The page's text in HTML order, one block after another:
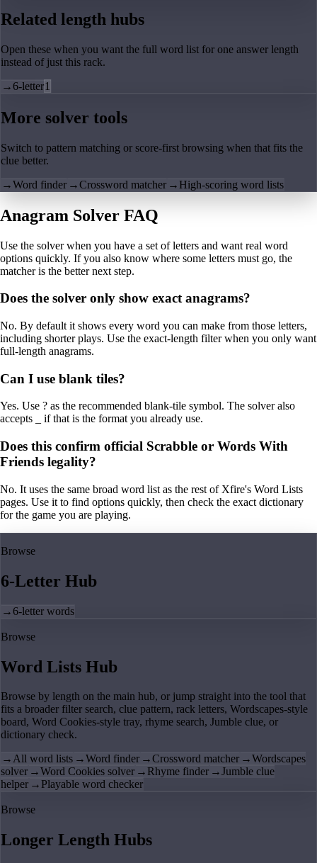
Related length hubs
Open these when you want the full word list for one answer length
instead of just this rack.
→6-letter1
More solver tools
Switch to pattern matching or score-first browsing when that fits the
clue better.
→Word finder →Crossword matcher → High-scoring word lists
Anagram Solver FAQ
Use the solver when you have a set of letters and want real word
options quickly. If you also know where some letters must go, the
matcher is the better next step.
Does the solver only show exact anagrams?
No. By default it shows every word you can make from those letters,
including shorter plays. Use the exact-length filter when you only want
full-length anagrams.
Can I use blank tiles?
Yes. Use ? as the recommended blank-tile symbol. The solver also
accepts _ if that is the format you already use.
Does this confirm official Scrabble or Words With
Friends legality?
No. It uses the same broad word list as the rest of Xfire's Word Lists
pages. Use it to find options quickly, then check the exact dictionary
for the game you are playing.
Browse
6-Letter Hub
→6-letter words
Browse
Word Lists Hub
Browse by length on the main hub, or jump straight into the tool that
fits a broader filter search, clue pattern, rack letters, Wordscapes-style
board, Word Cookies-style tray, rhyme search, Jumble clue, or
dictionary check.
→All word lists →Word finder →Crossword matcher →Wordscapes
solver →Word Cookies solver → Rhyme finder →Jumble clue
helper → Playable word checker
Browse
Longer Length Hubs